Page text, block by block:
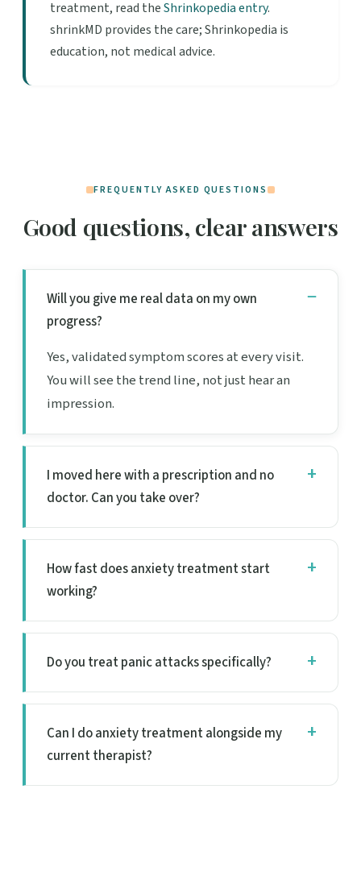
treatment, read theShrinkopedia entry.
shrinkMD provides the care; Shrinkopedia is
education, not medical advice.
FREQUENTLY ASKED QUESTIONS
Good questions, clear answers
Will you give me real data on my own
progress?
Yes, validated symptom scores at every visit.
You will see the trend line, not just hear an
impression.
I moved here with a prescription and no
doctor. Can you take over?
How fast does anxiety treatment start
working?
Do you treat panic attacks specifically?
Can I do anxiety treatment alongside my
current therapist?